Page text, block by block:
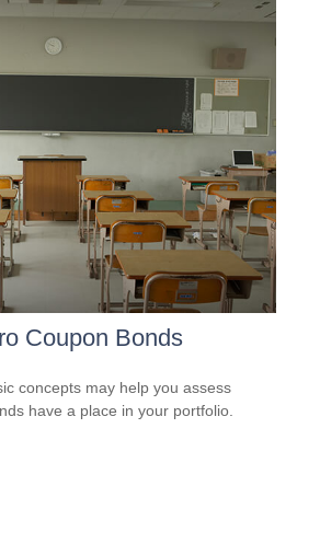
Coupon Bonds
concepts may help you assess
have a place in your portfolio.